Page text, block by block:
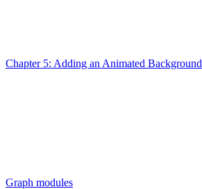
Chapter 5: Adding an Animated Background
Graph modules